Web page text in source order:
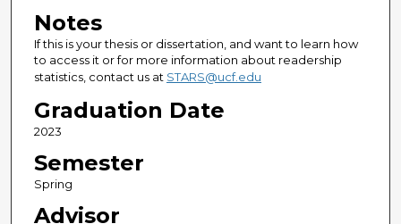
Notes
If this is your thesis or dissertation, and want to learn how
to access it or for more information about readership
statistics, contact us at STARS@ucf.edu
Graduation Date
2023
Semester
Spring
Advisor